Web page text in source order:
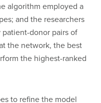
algorithm employed a
and the researchers
donor pairs of
the network, the best
the highest-ranked
to refine the model